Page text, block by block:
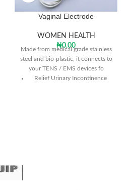
Vaginal Electrode
WOMEN HEALTH
₦0.00
Made from medical grade stainless
steel and bio-plastic, it connects to
your TENS / EMS devices fo
Relief Urinary Incontinence